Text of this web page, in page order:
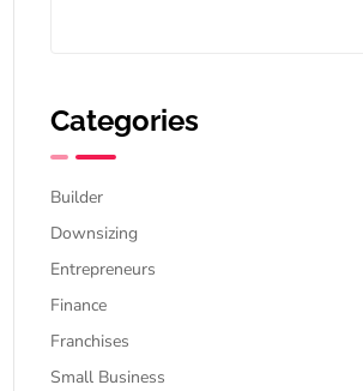
Categories
Builder
Downsizing
Entrepreneurs
Finance
Franchises
Small Business